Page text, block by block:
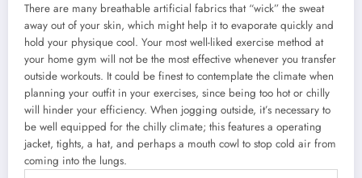
There are many breathable artificial fabrics that “wick” the sweat
away out of your skin, which might help it to evaporate quickly and
hold your physique cool. Your most well-liked exercise method at
your home gym will not be the most effective whenever you transfer
outside workouts. It could be finest to contemplate the climate when
planning your outfit in your exercises, since being too hot or chilly
will hinder your efficiency. When jogging outside, it’s necessary to
be well equipped for the chilly climate; this features a operating
jacket, tights, a hat, and perhaps a mouth cowl to stop cold air from
coming into the lungs.